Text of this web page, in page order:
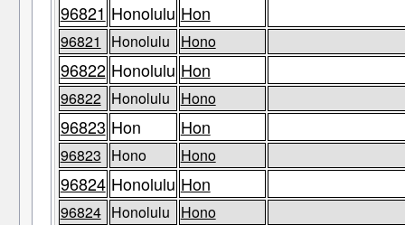
96821 Honolulu Hon
96821 Honolulu Hono
96822 Honolulu Hon
96822 Honolulu Hono
96823 Hon Hon
96823 Hono Hono
96824 Honolulu Hon
96824 Honolulu Hono